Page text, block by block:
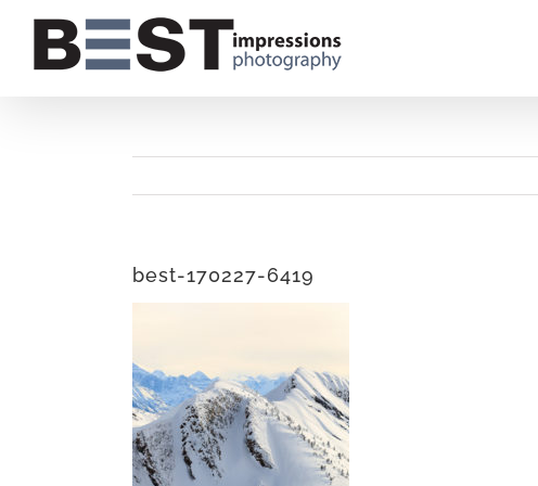
content
best-170227-6419